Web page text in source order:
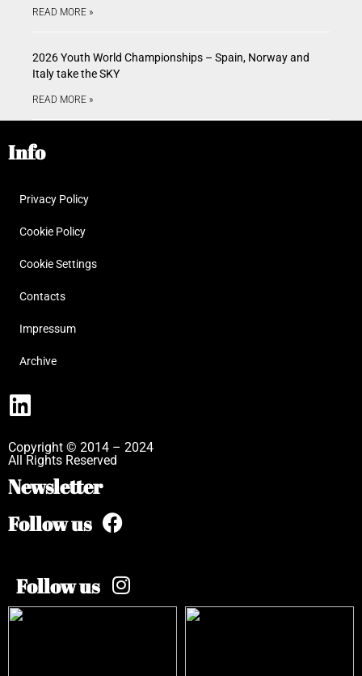
READ MORE »
2026 Youth World Championships – Spain, Norway and
Italy take the SKY
READ MORE »
Info
Privacy Policy
Cookie Policy
Cookie Settings
Contacts
Impressum
Archive
Copyright © 2014 – 2024
All Rights Reserved
Newsletter
Follow us
Follow us